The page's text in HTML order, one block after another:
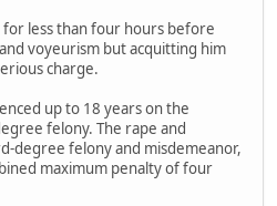
less than four hours before
voyeurism but acquitting him
charge.
up to 18 years on the
felony. The rape and
degree felony and misdemeanor,
maximum penalty of four